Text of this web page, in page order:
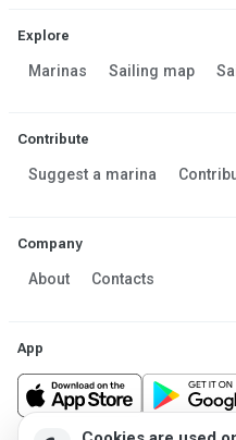
Explore
Marinas Sailing map
Contribute
Suggest a marina
Company
About Contacts
App